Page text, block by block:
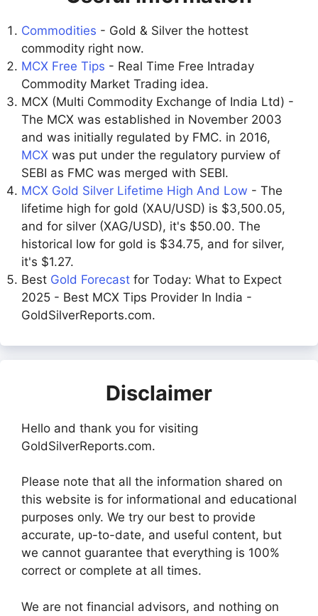
Commodities - Gold & Silver the hottest
commodity right now.
MCX Free Tips - Real Time Free Intraday
Commodity Market Trading idea.
MCX (Multi Commodity Exchange of India Ltd) -
The MCX was established in November 2003
and was initially regulated by FMC. in 2016,
MCX was put under the regulatory purview of
SEBI as FMC was merged with SEBI.
MCX Gold Silver Lifetime High And Low - The
lifetime high for gold (XAU/USD) is $3,500.05,
and for silver (XAG/USD), it's $50.00. The
historical low for gold is $34.75, and for silver,
it's $1.27.
Best Gold Forecast for Today: What to Expect
2025 - Best MCX Tips Provider In India -
GoldSilverReports.com.
Disclaimer
Hello and thank you for visiting
GoldSilverReports.com.
Please note that all the information shared on
this website is for informational and educational
purposes only. We try our best to provide
accurate, up-to-date, and useful content, but
we cannot guarantee that everything is 100%
correct or complete at all times.
We are not financial advisors, and nothing on